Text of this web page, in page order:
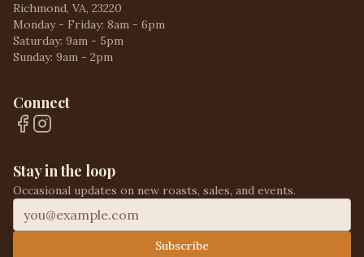
Richmond, VA, 23220
Monday - Friday: 8am - 6pm
Saturday: 9am - 5pm
Sunday: 9am - 2pm
Connect
Stay in the loop
Occasional updates on new roasts, sales, and events.
Subscribe